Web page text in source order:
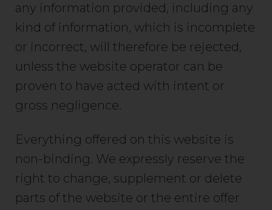
any information provided, including any
kind of information, which is incomplete
or incorrect, will therefore be rejected,
unless the website operator can be
proven to have acted with intent or
gross negligence.
Everything offered on this website is
non-binding. We expressly reserve the
right to change, supplement or delete
parts of the website or the entire offer